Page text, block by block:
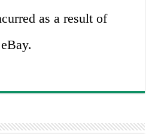
as a result of